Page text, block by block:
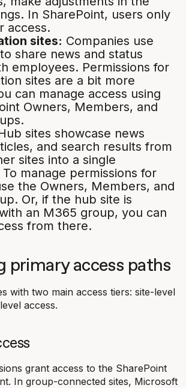
In SharePoint, users only
access.
sites: Companies use
share news and status
employees. Permissions for
sites are a bit more
can manage access using
Owners, Members, and
sites showcase news
and search results from
sites into a single
manage permissions for
the Owners, Members, and
Or, if the hub site is
an M365 group, you can
from there.
primary access paths
with two main access tiers: site-level
access.
grant access to the SharePoint
In group-connected sites, Microsoft